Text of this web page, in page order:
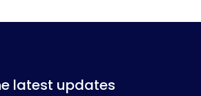
latest updates